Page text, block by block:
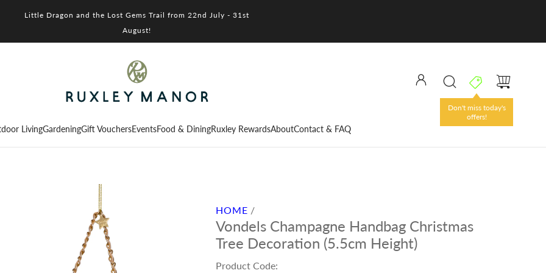
Little Dragon and the Lost Gems Trail from 22nd July - 31st
August!
Don't miss today's
offers!
LivingGardeningGift VouchersEventsFood & DiningRuxley RewardsAboutContact & FAQ
HOME /
Vondels Champagne Handbag Christmas
Tree Decoration (5.5cm Height)
Product Code: